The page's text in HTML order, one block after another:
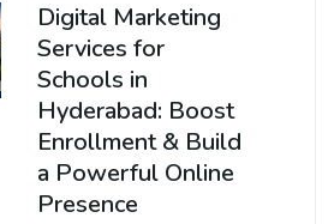
Digital Marketing
Services for
Schools in
Hyderabad: Boost
Enrollment & Build
a Powerful Online
Presence